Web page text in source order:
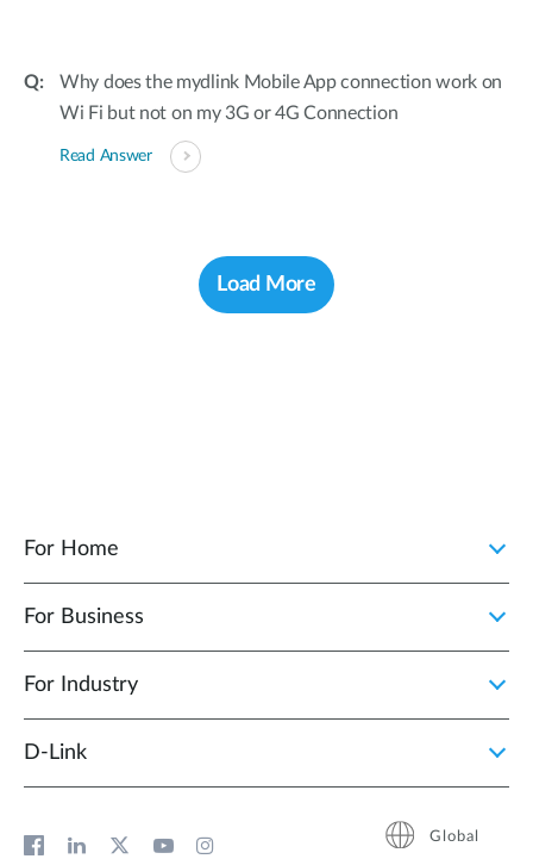
Why does the mydlink Mobile App connection work on
Wi Fi but not on my 3G or 4G Connection
Read Answer
Load More
For Home
For Business
For Industry
D‑Link
Global